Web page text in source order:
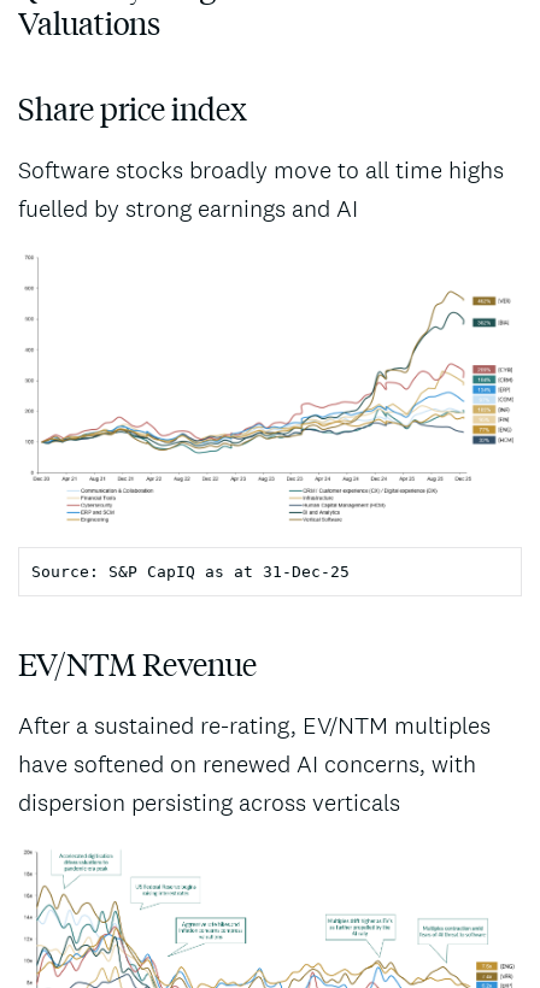
Valuations
Share price index
Software stocks broadly move to all time highs
fuelled by strong earnings and AI
Source: S&P CapIQ as at 31-Dec-25
EV/NTM Revenue
After a sustained re-rating, EV/NTM multiples
have softened on renewed AI concerns, with
dispersion persisting across verticals